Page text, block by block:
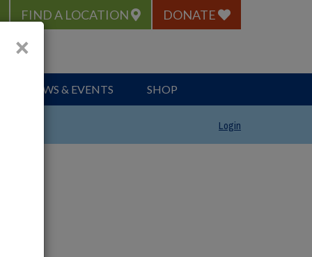
FIND A LOCATION DONATE
NEWS & EVENTS SHOP
Login
×